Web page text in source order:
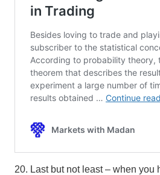
20. Last but not least – when you